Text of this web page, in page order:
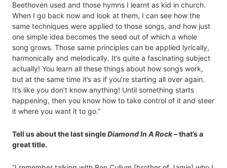
Beethoven used and those hymns I learnt as kid in church.
When I go back now and look at them, I can see how the
same techniques were applied to those songs, and how just
one simple idea becomes the seed out of which a whole
song grows. Those same principles can be applied lyrically,
harmonically and melodically. It’s quite a fascinating subject
actually! You learn all these things about how songs work,
but at the same time it’s as if you’re starting all over again.
It’s like you don’t know anything! Until something starts
happening, then you know how to take control of it and steer
it where you want it to go.”
Tell us about the last singleDiamond In A Rock– that’s a
great title.